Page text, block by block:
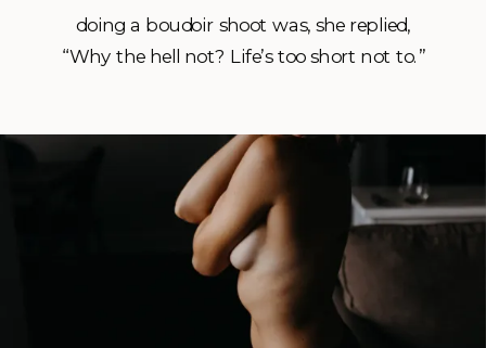
doing a boudoir shoot was, she replied,
“Why the hell not? Life’s too short not to.”
something fun and different outside my
comfort zone. These reasons right here are
exactly […]